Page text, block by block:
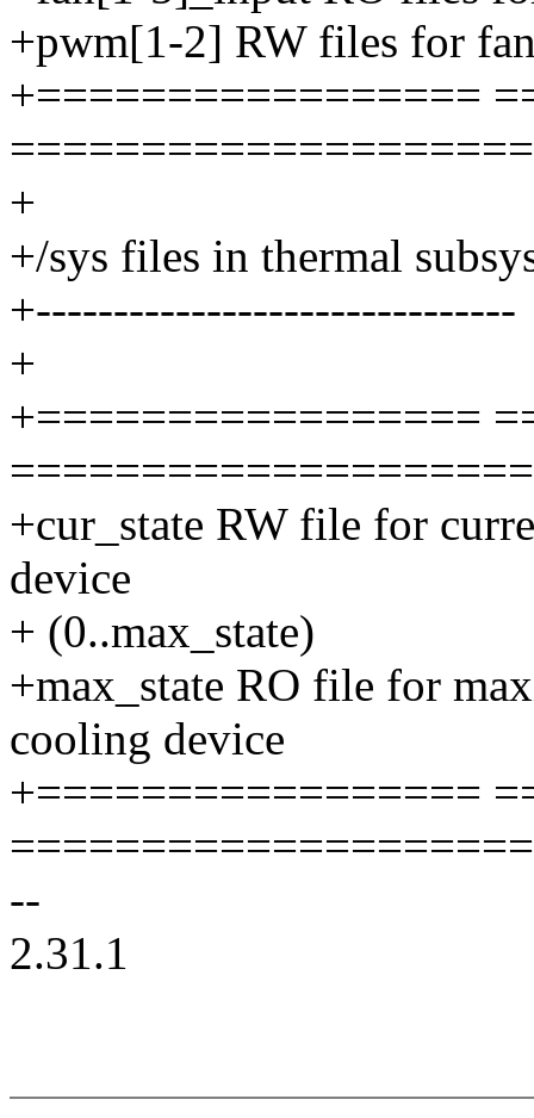
+pwm[1-2] RW files for
+=================
+
+/sys files in thermal
+-------------------------------
+
+=================
+cur_state RW file for
device
+ (0..max_state)
+max_state RO file for
cooling device
+=================
--
2.31.1